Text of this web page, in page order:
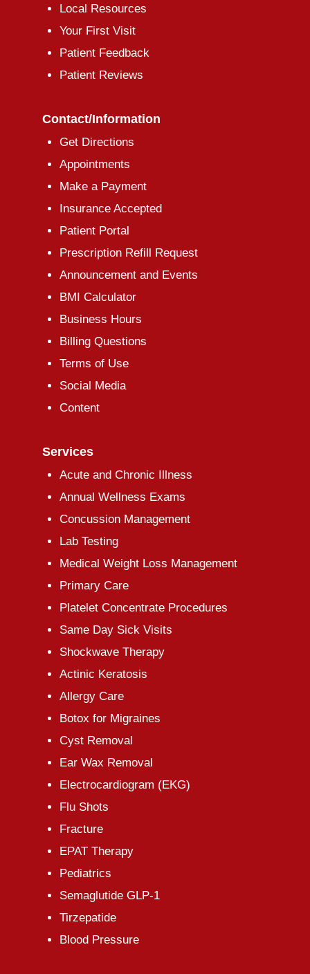
Local Resources
Your First Visit
Patient Feedback
Patient Reviews
Contact/Information
Get Directions
Appointments
Make a Payment
Insurance Accepted
Patient Portal
Prescription Refill Request
Announcement and Events
BMI Calculator
Business Hours
Billing Questions
Terms of Use
Social Media
Content
Services
Acute and Chronic Illness
Annual Wellness Exams
Concussion Management
Lab Testing
Medical Weight Loss Management
Primary Care
Platelet Concentrate Procedures
Same Day Sick Visits
Shockwave Therapy
Actinic Keratosis
Allergy Care
Botox for Migraines
Cyst Removal
Ear Wax Removal
Electrocardiogram (EKG)
Flu Shots
Fracture
EPAT Therapy
Pediatrics
Semaglutide GLP-1
Tirzepatide
Blood Pressure